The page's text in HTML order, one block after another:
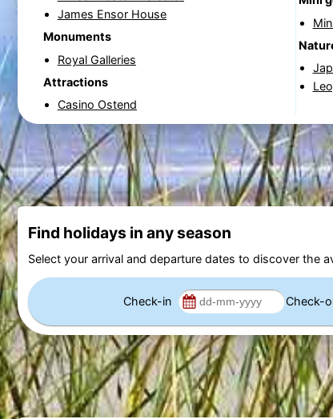
James Ensor House
Monuments
Royal Galleries
Attractions
Casino Ostend
Find holidays in any season
Select your arrival and departure dates to discover the
Check-in Check-